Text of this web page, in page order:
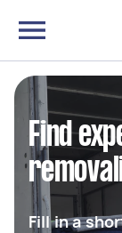
Find
Fill in a